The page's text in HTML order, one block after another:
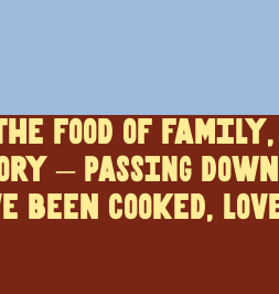
the food of
– PASSING
been cooked,